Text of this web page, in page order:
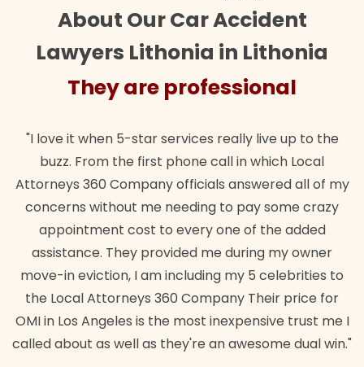
About Our Car Accident
Lawyers Lithonia in Lithonia
They are professional
"I love it when 5-star services really live up to the
buzz. From the first phone call in which Local
Attorneys 360 Company officials answered all of my
concerns without me needing to pay some crazy
appointment cost to every one of the added
assistance. They provided me during my owner
move-in eviction, I am including my 5 celebrities to
the Local Attorneys 360 Company Their price for
OMI in Los Angeles is the most inexpensive trust me I
called about as well as they're an awesome dual win."